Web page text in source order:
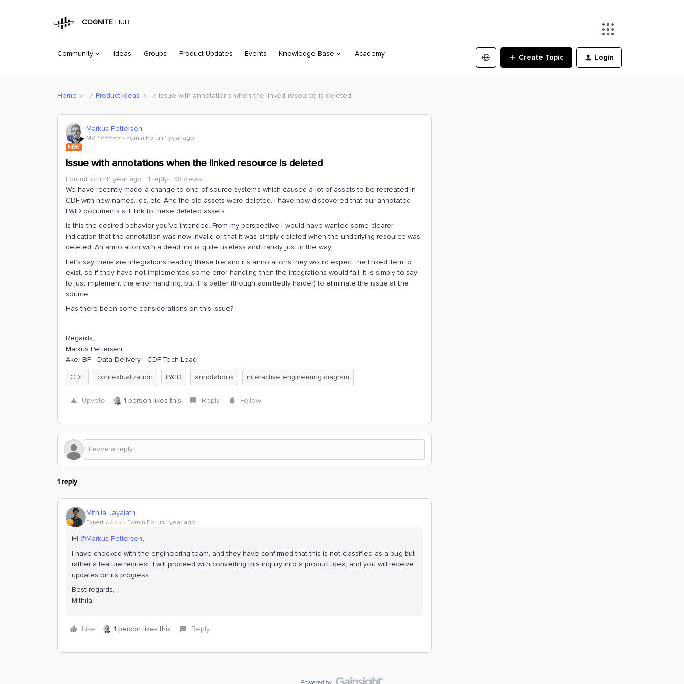
COGNITE HUB
Community Ideas Groups Product Updates Events Knowledge Base Academy Create Topic Login
Home Product Ideas Issue with annotations when the linked resource is deleted
Markus Pettersen
MVP ⭐️⭐️⭐️⭐️⭐️ Forum|Forum|1 year ago
NEW
Issue with annotations when the linked resource is deleted
Forum|Forum|1 year ago 1 reply
38 views
We have recently made a change to one of source systems which caused a lot of assets to be recreated in
CDF with new names, ids, etc. And the old assets were deleted. I have now discovered that our annotated
P&ID documents still link to these deleted assets.
Is this the desired behavior you’ve intended. From my perspective I would have wanted some clearer
indication that the annotation was now invalid or that it was simply deleted when the underlying resource was
deleted. An annotation with a dead link is quite useless and frankly just in the way.
Let’s say there are integrations reading these file and it’s annotations they would expect the linked item to
exist, so if they have not implemented some error handling then the integrations would fail. It is simply to say
to just implement the error handling, but it is better (though admittedly harder) to eliminate the issue at the
source.
Has there been some considerations on this issue?
Regards,
Markus Pettersen
Aker BP - Data Delivery - CDF Tech Lead
CDF
contextualization P&ID annotations interactive engineering diagram
Upvote 1 person likes this Reply Follow
1 reply
Mithila Jayalath
Expert ⭐️⭐️⭐️⭐️ Forum|Forum|1 year ago
Hi @Markus Pettersen,
I have checked with the engineering team, and they have confirmed that this is not classified as a bug but
rather a feature request. I will proceed with converting this inquiry into a product idea, and you will receive
updates on its progress.
Best regards,
Mithila
Like 1 person likes this Reply